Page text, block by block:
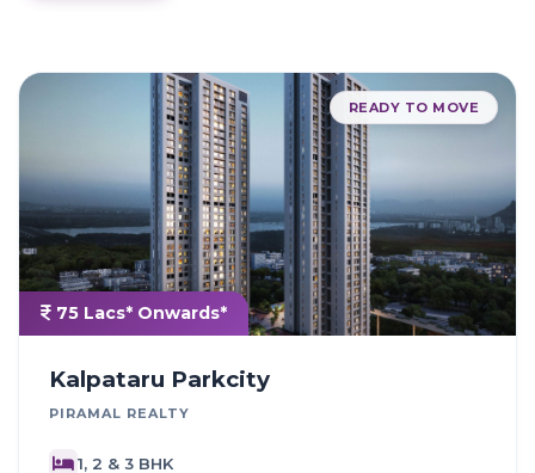
75 Lacs* Onwards*
READY TO MOVE
Kalpataru Parkcity
PIRAMAL REALTY
1, 2 & 3 BHK